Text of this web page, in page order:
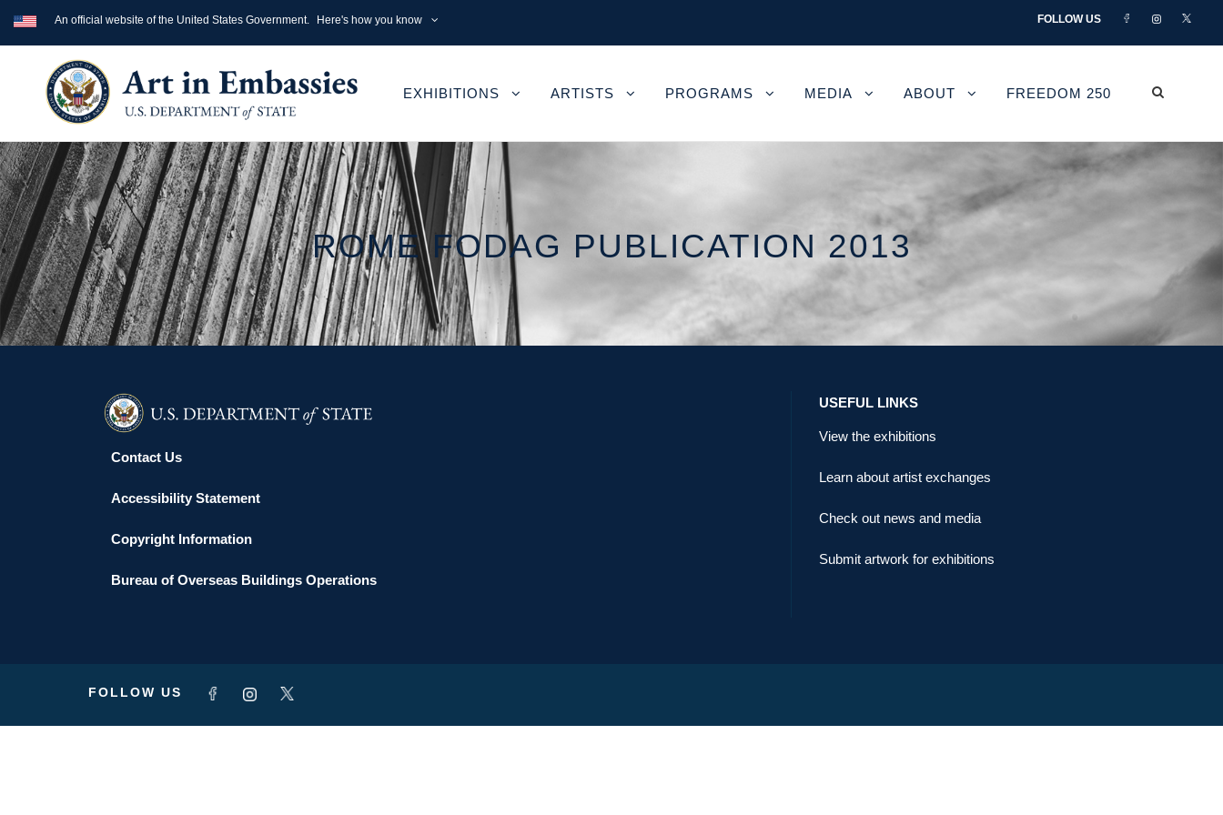
An official website of the United States Government. Here's how you know FOLLOW US
EXHIBITIONS ARTISTS PROGRAMS MEDIA ABOUT FREEDOM 250
ROME FODAG PUBLICATION 2013
Contact Us
Accessibility Statement
Copyright Information
Bureau of Overseas Buildings Operations
USEFUL LINKS
View the exhibitions
Learn about artist exchanges
Check out news and media
Submit artwork for exhibitions
FOLLOW US